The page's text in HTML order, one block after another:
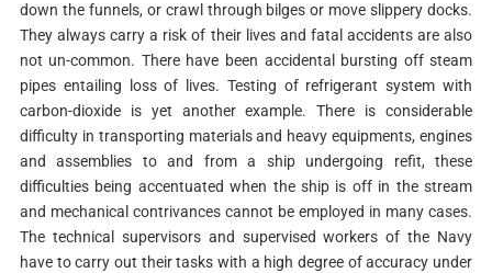
down the funnels, or crawl through bilges or move slippery docks.
They always carry a risk of their lives and fatal accidents are also
not un-common. There have been accidental bursting off steam
pipes entailing loss of lives. Testing of refrigerant system with
carbon-dioxide is yet another example. There is considerable
difficulty in transporting materials and heavy equipments, engines
and assemblies to and from a ship undergoing refit, these
difficulties being accentuated when the ship is off in the stream
and mechanical contrivances cannot be employed in many cases.
The technical supervisors and supervised workers of the Navy
have to carry out their tasks with a high degree of accuracy under